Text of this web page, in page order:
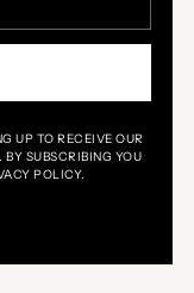
UP TO RECEIVE OUR
SUBSCRIBING YOU
POLICY.